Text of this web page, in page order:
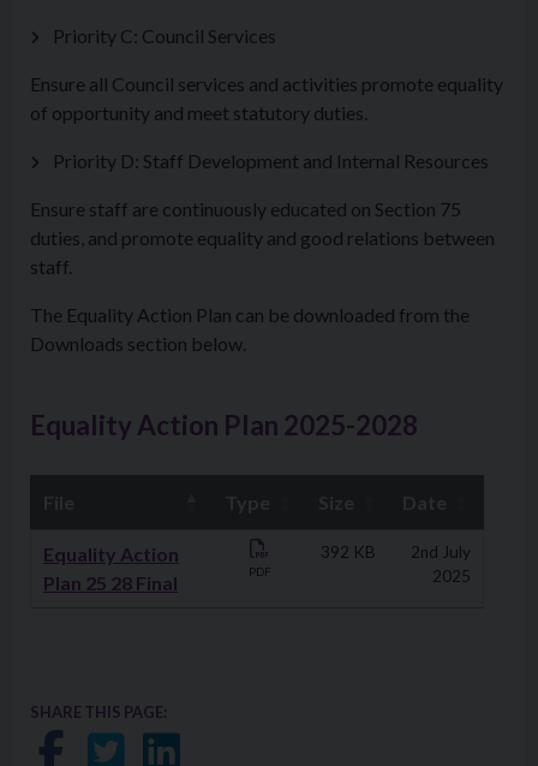
Priority C: Council Services
Ensure all Council services and activities promote equality
of opportunity and meet statutory duties.
Priority D: Staff Development and Internal Resources
Ensure staff are continuously educated on Section 75
duties, and promote equality and good relations between
staff.
The Equality Action Plan can be downloaded from the
Downloads section below.
Equality Action Plan 2025-2028
Downloads
Equality Action
Plan 25 28 Final
PDF
392 KB
2nd July
2025
SHARE THIS PAGE:
Share on Facebook
Share on Twitter
Share on LinkedIn